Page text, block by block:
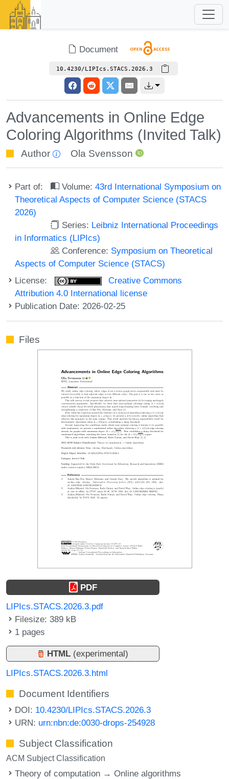
Document
10.4230/LIPIcs.STACS.2026.3
Advancements in Online Edge
Coloring Algorithms (Invited Talk)
Author Ola Svensson
Part of: Volume:43rd International Symposium on
Theoretical Aspects of Computer Science (STACS
2026)
Series: Leibniz International Proceedings
in Informatics (LIPIcs)
Conference: Symposium on Theoretical
Aspects of Computer Science (STACS)
License:
Creative Commons
Attribution 4.0 International license
Publication Date: 2026-02-25
Files
PDF
LIPIcs.STACS.2026.3.pdf
Filesize: 389 kB
1 pages
HTML (experimental)
LIPIcs.STACS.2026.3.html
Document Identifiers
DOI: 10.4230/LIPIcs.STACS.2026.3
URN: urn:nbn:de:0030-drops-254928
Subject Classification
ACM Subject Classification
Theory of computation → Online algorithms